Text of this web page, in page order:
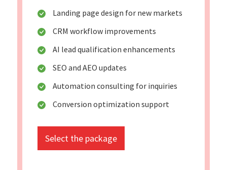
Landing page design for new markets
CRM workflow improvements
AI lead qualification enhancements
SEO and AEO updates
Automation consulting for inquiries
Conversion optimization support
Select the package